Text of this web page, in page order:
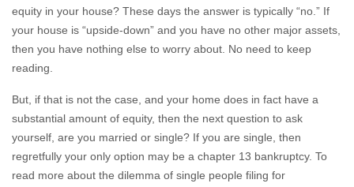
equity in your house? These days the answer is typically “no.” If
your house is “upside-down” and you have no other major assets,
then you have nothing else to worry about. No need to keep
reading.
But, if that is not the case, and your home does in fact have a
substantial amount of equity, then the next question to ask
yourself, are you married or single? If you are single, then
regretfully your only option may be a chapter 13 bankruptcy. To
read more about the dilemma of single people filing for